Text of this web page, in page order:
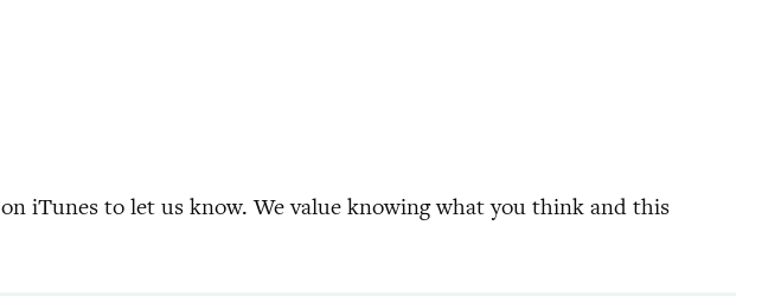
on iTunes to let us know. We value knowing what you think and this